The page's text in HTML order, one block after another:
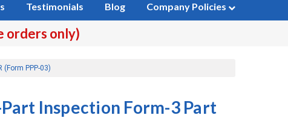
Testimonials Blog Company Policies
orders only)
PPP-03)
Inspection Form-3 Part